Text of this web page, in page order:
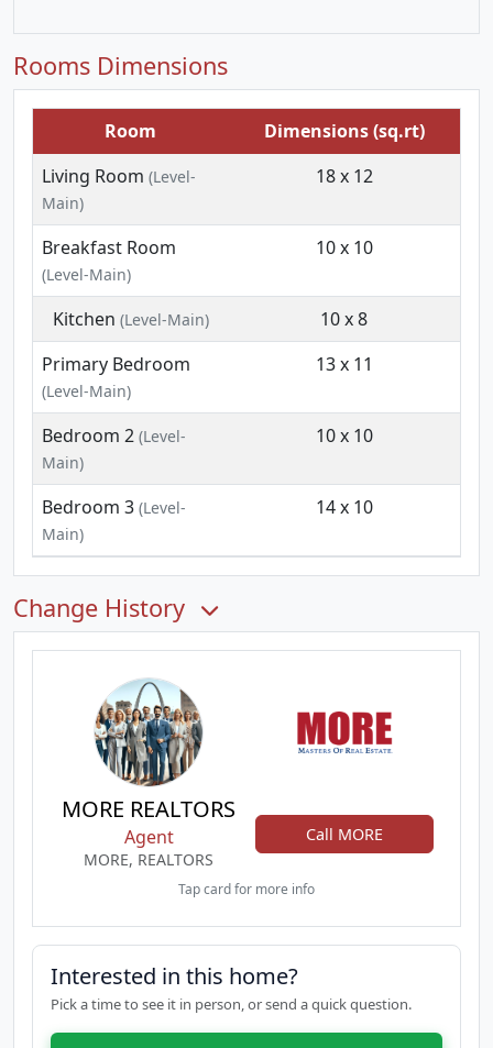
Rooms Dimensions
Room
Dimensions (sq.rt)
Living Room (Level-
Main)
18 x 12
Breakfast Room
(Level-Main)
10 x 10
Kitchen (Level-Main)
10 x 8
Primary Bedroom
(Level-Main)
13 x 11
Bedroom 2 (Level-
Main)
10 x 10
Bedroom 3 (Level-
Main)
14 x 10
Change History
MORE REALTORS
Agent
MORE, REALTORS
Call MORE
Tap card for more info
Interested in this home?
Pick a time to see it in person, or send a quick question.